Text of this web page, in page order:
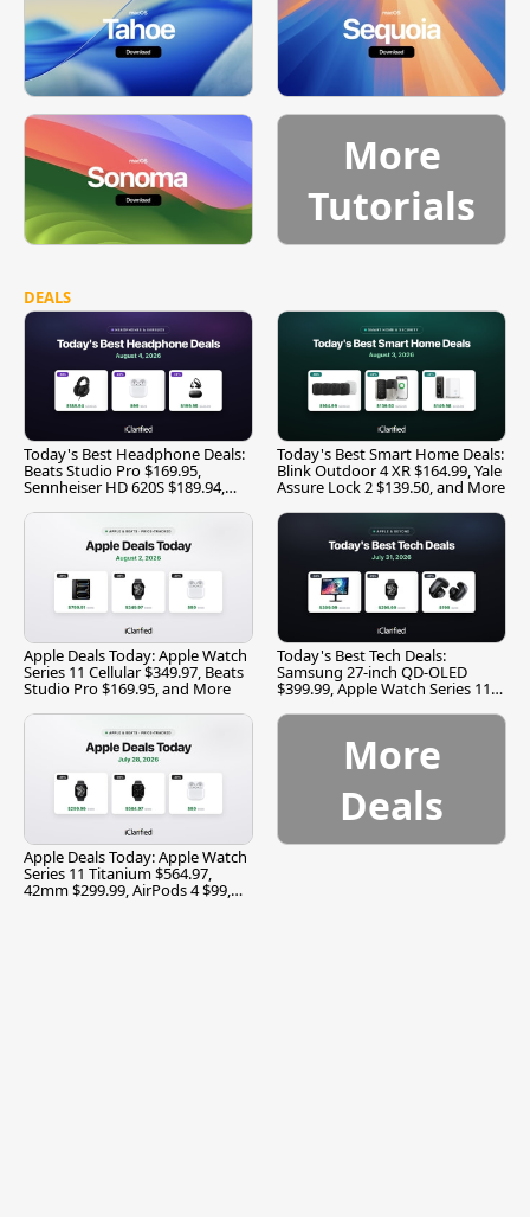
More
Tutorials
DEALS
Today's Best Headphone Deals:
Beats Studio Pro $169.95,
Sennheiser HD 620S $189.94,
Today's Best Smart Home Deals:
Blink Outdoor 4 XR $164.99, Yale
Assure Lock 2 $139.50, and More
Apple Deals Today: Apple Watch
Series 11 Cellular $349.97, Beats
Studio Pro $169.95, and More
Today's Best Tech Deals:
Samsung 27-inch QD-OLED
$399.99, Apple Watch Series 11
Apple Deals Today: Apple Watch
Series 11 Titanium $564.97,
42mm $299.99, AirPods 4 $99,
More
Deals